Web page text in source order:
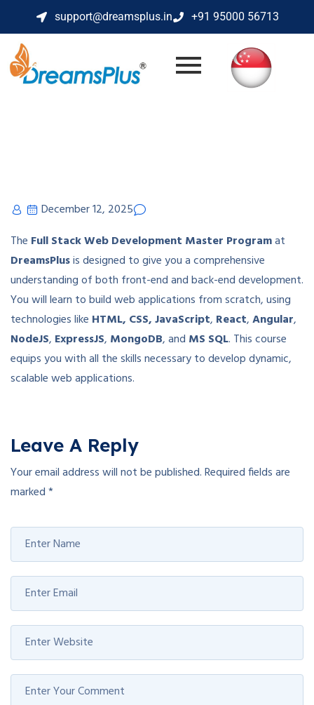
support@dreamsplus.in +91 95000 56713
December 12, 2025
The Full Stack Web Development Master Programat
DreamsPlusis designed to give you a comprehensive
understanding of both front-end and back-end development.
You will learn to build web applications from scratch, using
technologies like HTML, CSS, JavaScript, React,Angular,
NodeJS, ExpressJS, MongoDB, and MS SQL. This course
equips you with all the skills necessary to develop dynamic,
scalable web applications.
Leave A Reply
Your email address will not be published.Required fields are
marked*